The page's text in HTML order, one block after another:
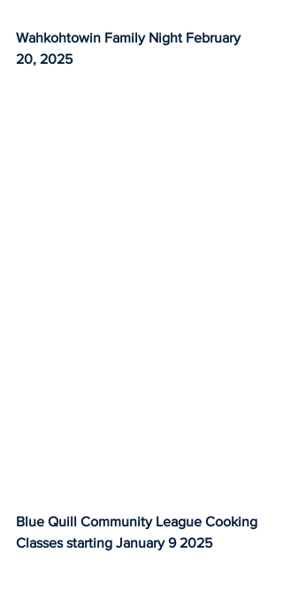
Wahkohtowin Family Night February
20, 2025
Blue Quill Community League Cooking
Classes starting January 9 2025